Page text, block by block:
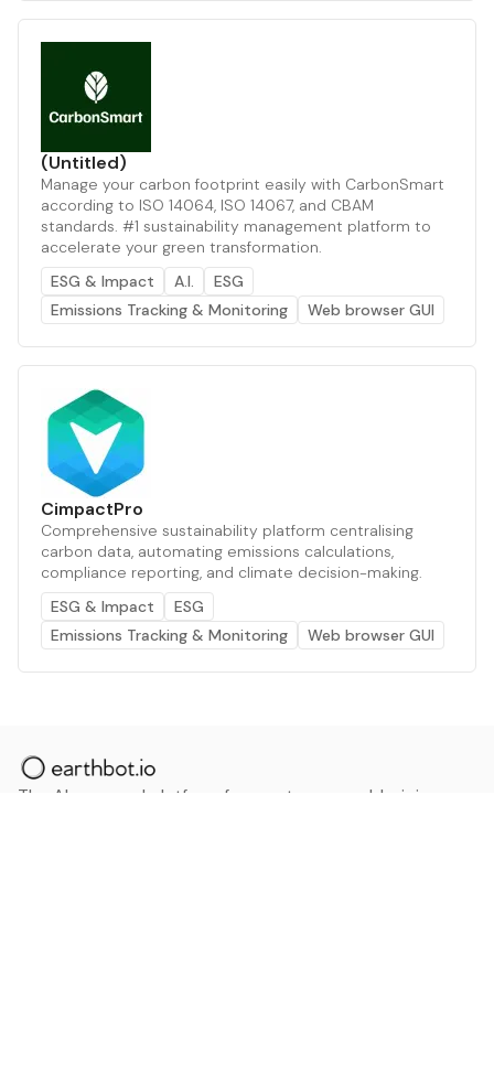
(Untitled)
Manage your carbon footprint easily with CarbonSmart
according to ISO 14064, ISO 14067, and CBAM
standards. #1 sustainability management platform to
accelerate your green transformation.
ESG & Impact
A.I.
ESG
Emissions Tracking & Monitoring
Web browser GUI
CimpactPro
Comprehensive sustainability platform centralising
carbon data, automating emissions calculations,
compliance reporting, and climate decision-making.
ESG & Impact
ESG
Emissions Tracking & Monitoring
Web browser GUI
The AI powered platform for a net zero world - join